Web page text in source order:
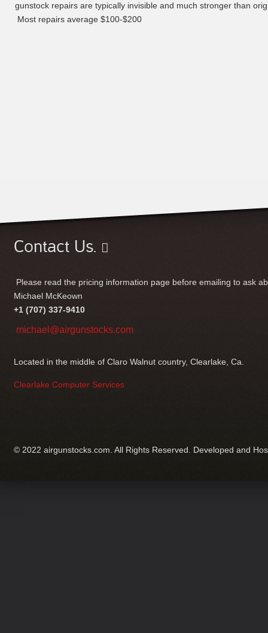
gunstock repairs are typically invisible and much stronger than
Most repairs average $100-$200
Contact Us.
Please read the pricing information page before emailing to ask
Michael McKeown
+1 (707) 337-9410
michael@airgunstocks.com
Located in the middle of Claro Walnut country, Clearlake, Ca.
Clearlake Computer Services
© 2022 airgunstocks.com. All Rights Reserved. Developed and